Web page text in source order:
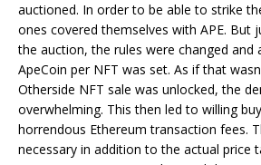
auctioned. In order to be able to strike
ones covered themselves with APE. But
the auction, the rules were changed and
ApeCoin per NFT was set. As if that
Otherside NFT sale was unlocked, the
overwhelming. This then led to willing
horrendous Ethereum transaction fees.
necessary in addition to the actual price